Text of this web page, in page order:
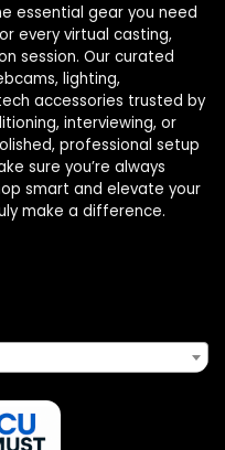
essential gear you need
every virtual casting,
session. Our curated
lighting,
accessories trusted by
interviewing, or
professional setup
sure you’re always
smart and elevate your
make a difference.